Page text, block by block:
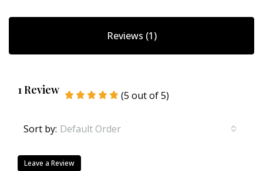
Reviews (1)
1 Review (5 out of5)
Sort by: Default Order
Leave a Review